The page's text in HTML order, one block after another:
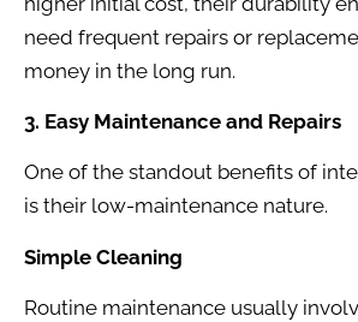
need frequent repairs or
money in the long run.
3. Easy Maintenance and Repairs
One of the standout benefits of
is their low-maintenance nature.
Simple Cleaning
Routine maintenance usually